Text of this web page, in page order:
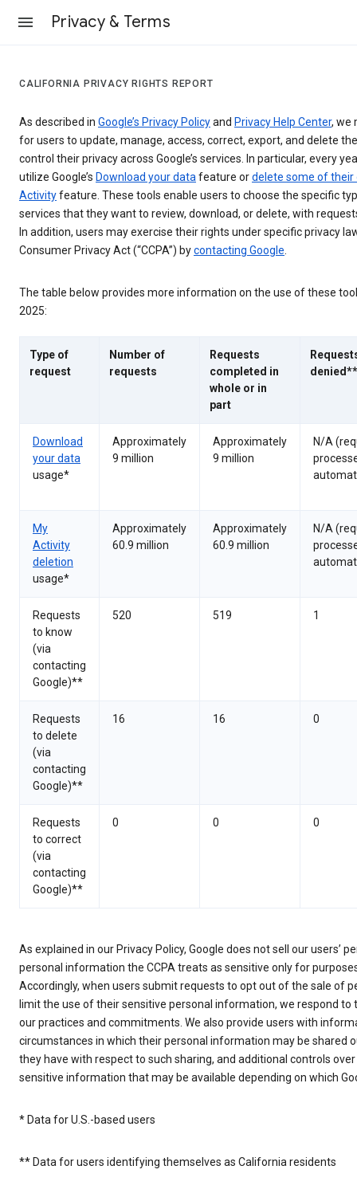
Privacy & Terms
CALIFORNIA PRIVACY RIGHTS REPORT
As described in Google’s Privacy Policyand Privacy Help Center, we
for users to update, manage, access, correct, export, and delete
control their privacy across Google’s services. In particular, every
utilize Google’s Download your datafeature ordelete some of their
Activityfeature. These tools enable users to choose the specific
services that they want to review, download, or delete, with
In addition, users may exercise their rights under specific privacy
Consumer Privacy Act (“CCPA”) bycontacting Google.
The table below provides more information on the use of these
2025:
Type of
request
Number of
requests
Requests
completed in
whole or in
part
Download
your data
usage*
Approximately
9 million
Approximately
9 million
N/A
My
Activity
deletion
usage*
Approximately
60.9 million
Approximately
60.9 million
N/A
Requests
to know
(via
contacting
Google)**
520 519 1
Requests
to delete
(via
contacting
Google)**
16 16 0
Requests
to correct
(via
contacting
Google)**
0 0 0
As explained in our Privacy Policy, Google does not sell our users’
personal information the CCPA treats as sensitive only for
Accordingly, when users submit requests to opt out of the sale of
limit the use of their sensitive personal information, we respond to
our practices and commitments. We also provide users with
circumstances in which their personal information may be shared
they have with respect to such sharing, and additional controls
sensitive information that may be available depending on which
* Data for U.S.-based users
** Data for users identifying themselves as California residents